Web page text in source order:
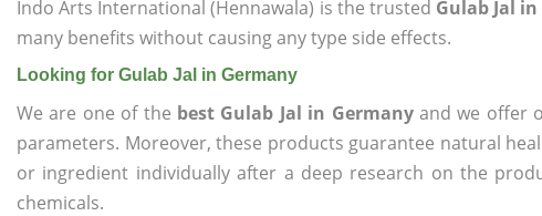
Indo Arts International (Hennawala) is the trusted Gulab Jal
many benefits without causing any type side effects.
Looking for Gulab Jal in Germany
We are one of the best Gulab Jal in Germanyand we offer
parameters. Moreover, these products guarantee natural
or ingredient individually after a deep research on the
chemicals.